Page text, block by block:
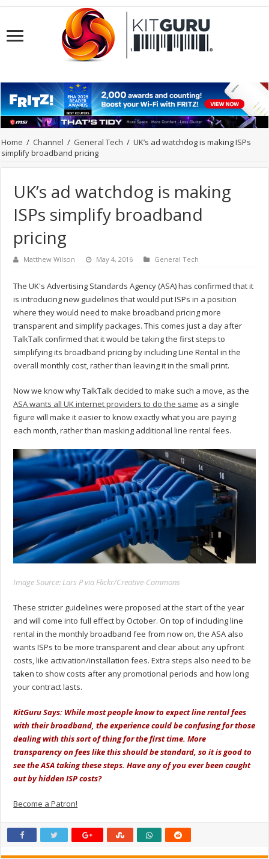
Home / Channel / General Tech / UK’s ad watchdog is making ISPs
simplify broadband pricing
UK’s ad watchdog is making
ISPs simplify broadband
pricing
Matthew Wilson May 4, 2016 General Tech
The UK's Advertising Standards Agency (ASA) has confirmed that it
is introducing new guidelines that would put ISPs in a position
where they would need to make broadband pricing more
transparent and simplify packages. This comes just a day after
TalkTalk confirmed that it would be taking the first steps to
simplifying its broadband pricing by including Line Rental in the
overall monthly cost, rather than leaving it in the small print.
Now we know why TalkTalk decided to make such a move, as the
ASA wants all UK internet providers to do the same as a single
figure will make it easier to know exactly what you are paying
each month, rather than masking additional line rental fees.
Image Source: Lars P via Flickr/Creative-Commons
These stricter guidelines were proposed at the start of the year
and will come into full effect by October. On top of including line
rental in the monthly broadband fee from now on, the ASA also
wants ISPs to be more transparent and clear about any upfront
costs, like activation/installation fees. Extra steps also need to be
taken to show costs after any promotional periods and how long
your contract lasts.
KitGuru Says: While most people know to expect line rental fees
with their broadband, the experience could be confusing for those
dealing with this sort of thing for the first time. More
transparency on fees like this should be standard, so it is good to
see the ASA taking these steps. Have any of you ever been caught
out by hidden ISP costs?
Become a Patron!